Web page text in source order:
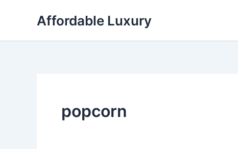
Affordable Luxury
popcorn